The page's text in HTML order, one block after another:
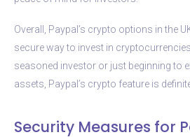
Overall, Paypal’s crypto options in the
secure way to invest in
seasoned investor or just beginning to
assets, Paypal’s crypto feature is
Security Measures for